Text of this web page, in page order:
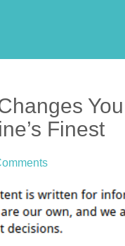
Finest